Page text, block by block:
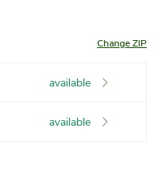
Change ZIP
available
available